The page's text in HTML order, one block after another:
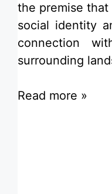
the premise
social identity
connection
surrounding
Read more »